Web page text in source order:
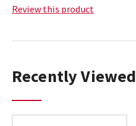
Review this product
Recently Viewed